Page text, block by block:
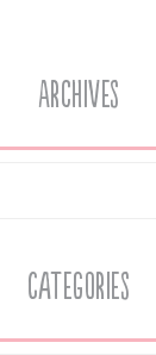
Archives
Categories